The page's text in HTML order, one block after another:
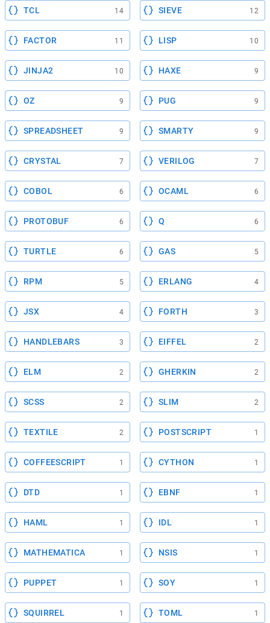
TCL 14 SIEVE 12
FACTOR 11 LISP 10
JINJA2 10 HAXE 9
OZ 9 PUG 9
SPREADSHEET 9 SMARTY 9
CRYSTAL 7 VERILOG 7
COBOL 6 OCAML 6
PROTOBUF 6 Q 6
TURTLE 6 GAS 5
RPM 5 ERLANG 4
JSX 4 FORTH 3
HANDLEBARS 3 EIFFEL 2
ELM 2 GHERKIN 2
SCSS 2 SLIM 2
TEXTILE 2 POSTSCRIPT 1
COFFEESCRIPT 1 CYTHON 1
DTD 1 EBNF 1
HAML 1 IDL 1
MATHEMATICA 1 NSIS 1
PUPPET 1 SOY 1
SQUIRREL 1 TOML 1